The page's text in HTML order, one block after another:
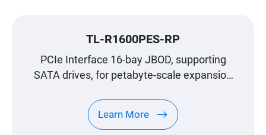
TL-R1600PES-RP
PCIe Interface 16-bay JBOD, supporting
SATA drives, for petabyte-scale expansion
Learn More